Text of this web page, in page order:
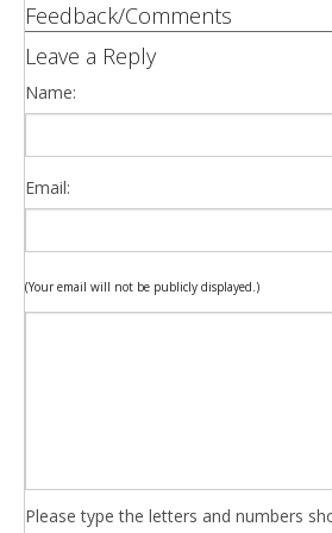
Feedback/Comments
Leave a Reply
Name:
Email:
(Your email will not be publicly displayed.)
Please type the letters and numbers